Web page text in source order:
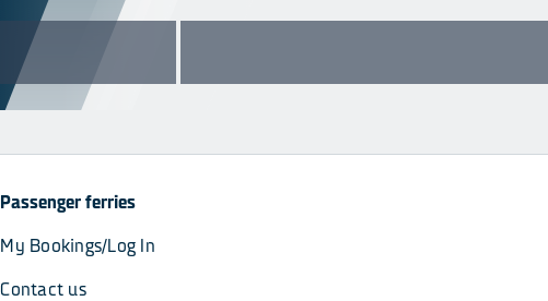
Passenger ferries
My Bookings/Log In
Contact us